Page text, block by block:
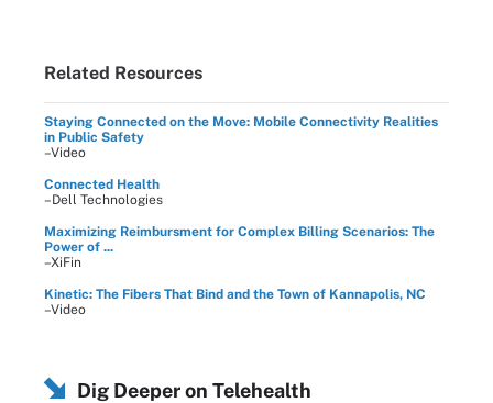
Related Resources
Staying Connected on the Move: Mobile Connectivity Realities
in Public Safety
–Video
Connected Health
–Dell Technologies
Maximizing Reimbursment for Complex Billing Scenarios: The
Power of ...
–XiFin
Kinetic: The Fibers That Bind and the Town of Kannapolis, NC
–Video
Dig Deeper on Telehealth